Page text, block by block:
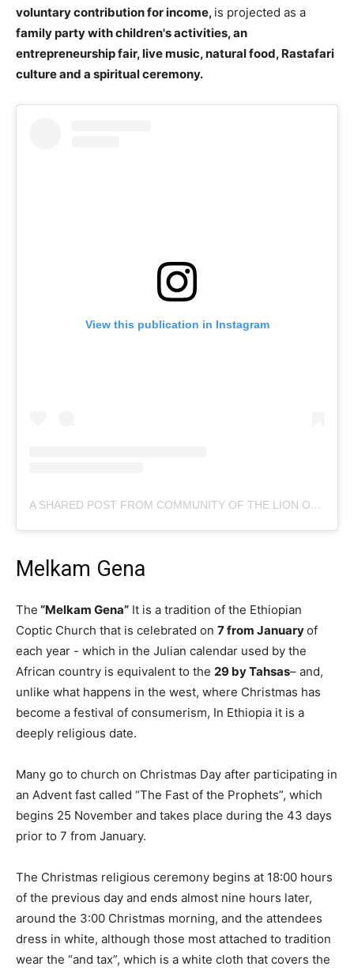
voluntary contribution for income, is projected as a
family party with children's activities, an
entrepreneurship fair, live music, natural food, Rastafari
culture and a spiritual ceremony.
View this publication in Instagram
A SHARED POST FROM COMMUNITY OF THE LION OF JUDAH (@C.L.J.CHILE)
Melkam Gena
The “Melkam Gena” It is a tradition of the Ethiopian
Coptic Church that is celebrated on 7 from Januaryof
each year - which in the Julian calendar used by the
African country is equivalent to the 29 by Tahsas– and,
unlike what happens in the west, where Christmas has
become a festival of consumerism, In Ethiopia it is a
deeply religious date.
Many go to church on Christmas Day after participating in
an Advent fast called “The Fast of the Prophets”, which
begins 25 November and takes place during the 43 days
prior to 7 from January.
The Christmas religious ceremony begins at 18:00 hours
of the previous day and ends almost nine hours later,
around the 3:00 Christmas morning, and the attendees
dress in white, although those most attached to tradition
wear the “and tax”, which is a white cloth that covers the